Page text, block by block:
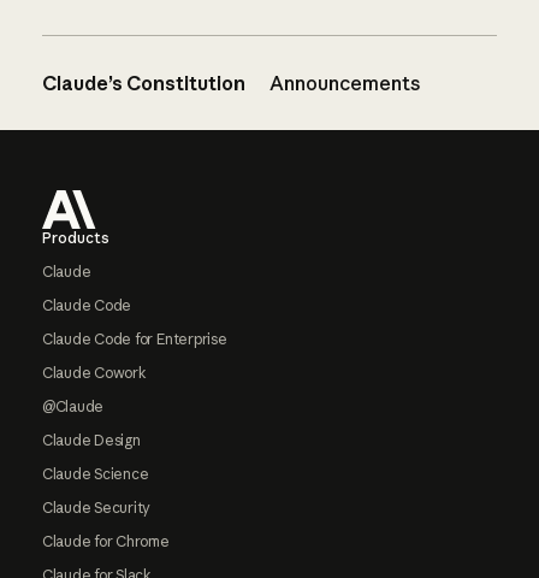
Claude’s Constitution Announcements
Products
Claude
Claude Code
Claude Code for Enterprise
Claude Cowork
@Claude
Claude Design
Claude Science
Claude Security
Claude for Chrome